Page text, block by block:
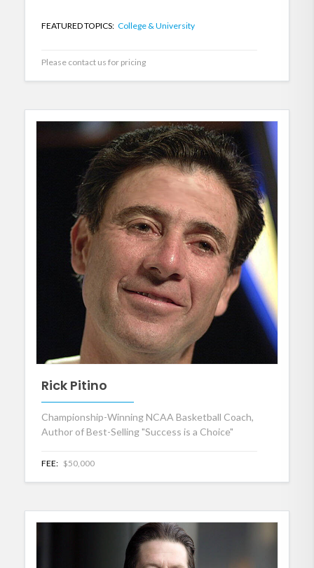
FEATURED TOPICS: College & University
Please contact us for pricing
Rick Pitino
Championship-Winning NCAA Basketball Coach,
Author of Best-Selling "Success is a Choice"
FEE: $50,000